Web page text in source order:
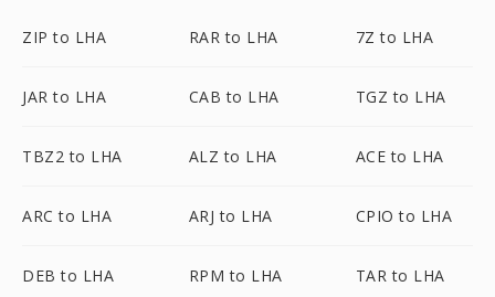
ZIP to LHA RAR to LHA 7Z to LHA
JAR to LHA CAB to LHA TGZ to LHA
TBZ2 to LHA ALZ to LHA ACE to LHA
ARC to LHA ARJ to LHA CPIO to LHA
DEB to LHA RPM to LHA TAR to LHA